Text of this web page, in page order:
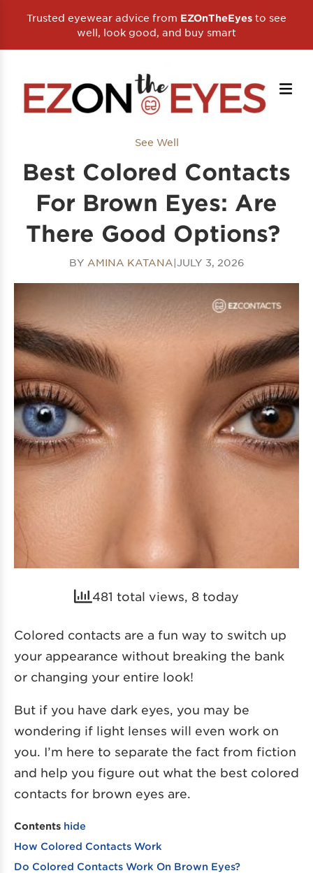
Trusted eyewear advice from EZOnTheEyes to see
well, look good, and buy smart
See Well
Best Colored Contacts
For Brown Eyes: Are
There Good Options?
BY AMINA KATANA|JULY 3, 2026
481 total views, 8 today
Colored contacts are a fun way to switch up
your appearance without breaking the bank
or changing your entire look!
But if you have dark eyes, you may be
wondering if light lenses will even work on
you. I’m here to separate the fact from fiction
and help you figure out what the best colored
contacts for brown eyes are.
Contents hide
How Colored Contacts Work
Do Colored Contacts Work On Brown Eyes?